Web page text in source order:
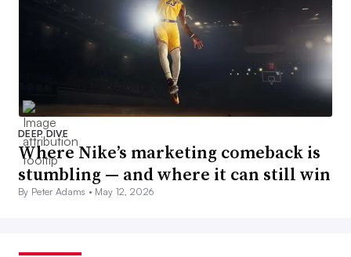
DEEP DIVE
Where Nike’s marketing comeback is
stumbling — and where it can still win
By Peter Adams • May 12, 2026